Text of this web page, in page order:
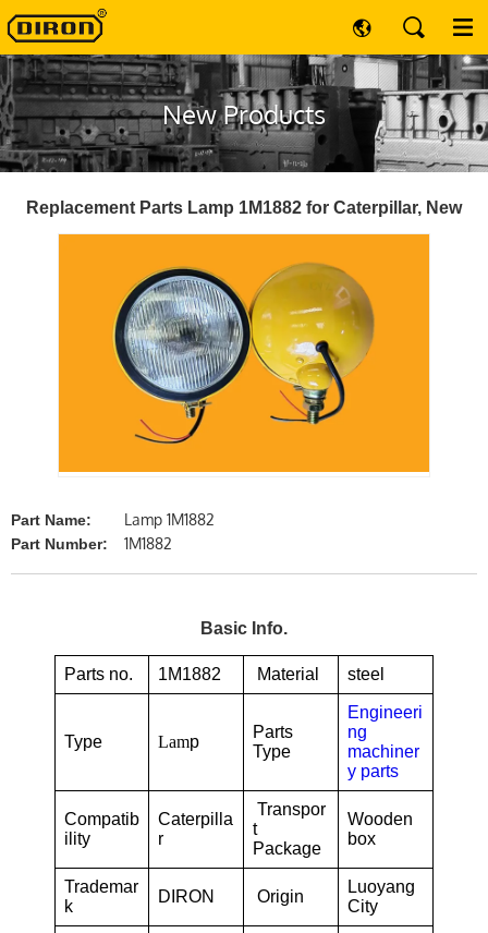
New Products
Replacement Parts Lamp 1M1882 for Caterpillar, New
Part Name: Lamp 1M1882
Part Number: 1M1882
Basic Info.
Parts no. 1M1882 Material steel
Type Lamp
Parts
Type
Engineeri
ng
machiner
y parts
Compatib
ility
Caterpilla
r
Transpor
t
Package
Wooden
box
Trademar
k
DIRON Origin
Luoyang
City